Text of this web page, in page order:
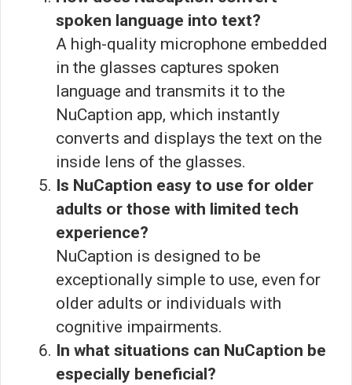
spoken language into text?
A high-quality microphone embedded
in the glasses captures spoken
language and transmits it to the
NuCaption app, which instantly
converts and displays the text on the
inside lens of the glasses.
Is NuCaption easy to use for older
adults or those with limited tech
experience?
NuCaption is designed to be
exceptionally simple to use, even for
older adults or individuals with
cognitive impairments.
In what situations can NuCaption be
especially beneficial?